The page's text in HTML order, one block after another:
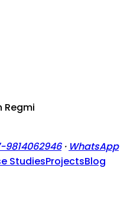
Regmi
9814062946 · WhatsApp
StudiesProjectsBlog